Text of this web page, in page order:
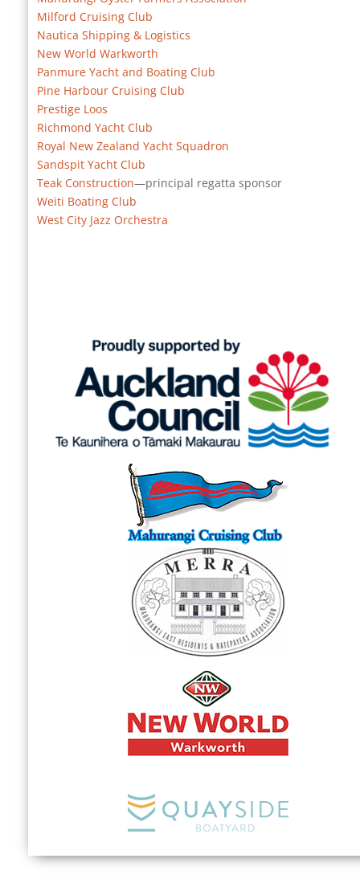
Milford Cruising Club
Nautica Shipping & Logistics
New World Warkworth
Panmure Yacht and Boating Club
Pine Harbour Cruising Club
Prestige Loos
Richmond Yacht Club
Royal New Zealand Yacht Squadron
Sandspit Yacht Club
Teak Construction—principal regatta sponsor
Weiti Boating Club
West City Jazz Orchestra